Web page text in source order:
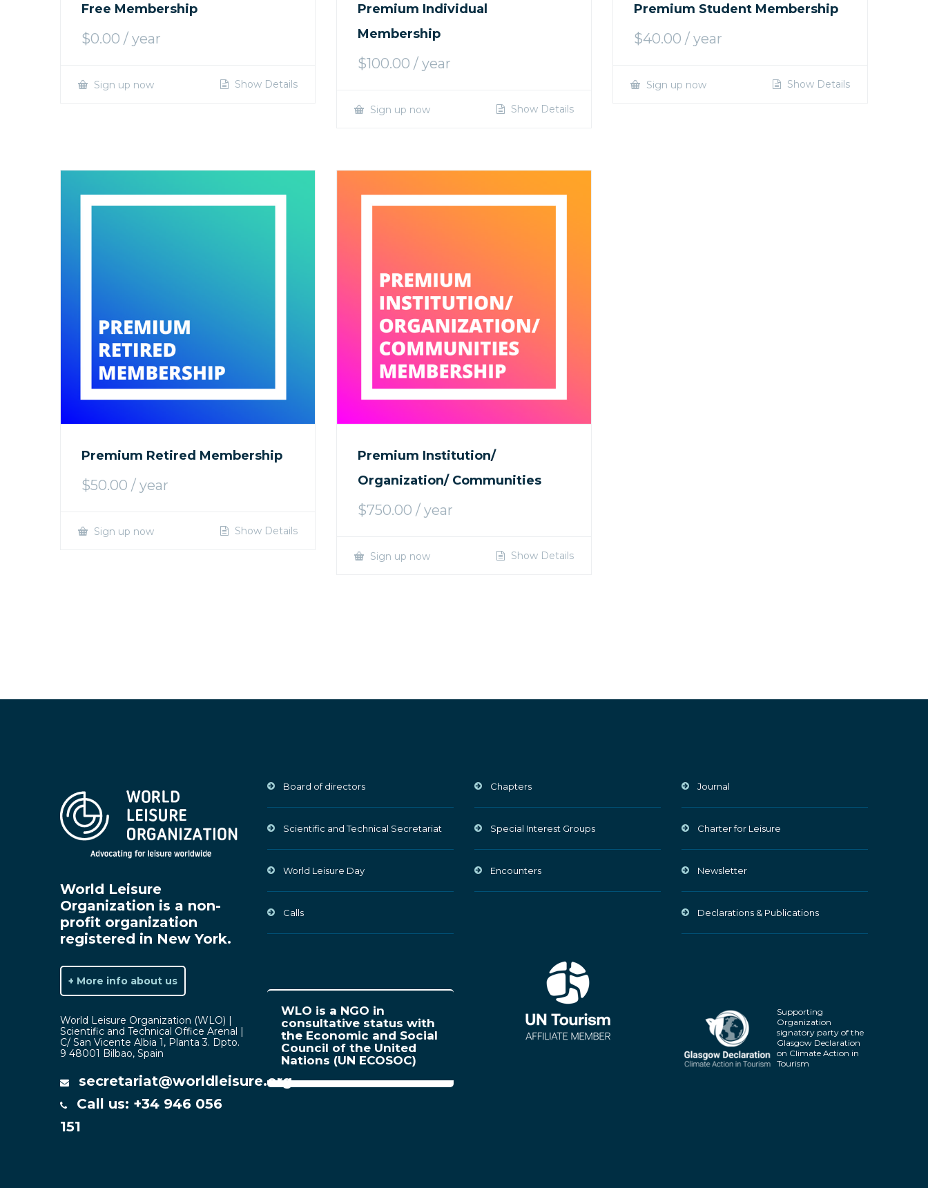
Free Membership
$0.00 / year
Sign up now Show Details
Premium Individual
Membership
$100.00 / year
Sign up now Show Details
Premium Student Membership
$40.00 / year
Sign up now Show Details
Premium Retired Membership
$50.00 / year
Sign up now Show Details
Premium Institution/
Organization/ Communities
$750.00 / year
Sign up now Show Details
World Leisure
Organization is a non-
profit organization
registered in New York.
+ More info about us
World Leisure Organization (WLO) |
Scientific and Technical Office Arenal |
C/ San Vicente Albia 1, Planta 3. Dpto.
9 48001 Bilbao, Spain
secretariat@worldleisure.org
Call us: +34 946 056
151
Board of directors
Scientific and Technical Secretariat
World Leisure Day
Calls
WLO is a NGO in
consultative status with
the Economic and Social
Council of the United
Nations (UN ECOSOC)
Chapters
Special Interest Groups
Encounters
Journal
Charter for Leisure
Newsletter
Declarations & Publications
Supporting
Organization
signatory party of the
Glasgow Declaration
on Climate Action in
Tourism